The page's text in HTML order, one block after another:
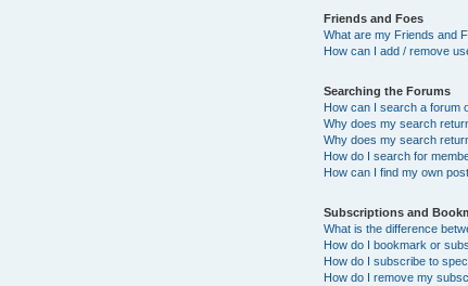
Friends and Foes
What are my Friends and
How can I add / remove
Searching the Forums
How can I search a forum
Why does my search
Why does my search
How do I search for
How can I find my own
Subscriptions and
What is the difference
How do I bookmark or
How do I subscribe to
How do I remove my